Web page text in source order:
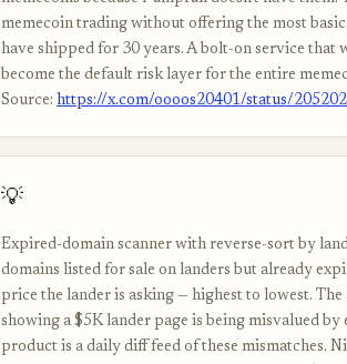
memecoin trading without offering the most
have shipped for 30 years. A bolt-on service that
become the default risk layer for the entire
Source: https://x.com/oooos20401/status/
💡
Expired-domain scanner with reverse-sort by
domains listed for sale on landers but already
price the lander is asking — highest to lowest.
showing a $5K lander page is being misvalued
product is a daily diff feed of these mismatches.